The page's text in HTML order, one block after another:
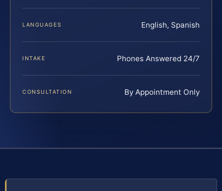
LANGUAGES English, Spanish
INTAKE Phones Answered 24/7
CONSULTATION By Appointment Only